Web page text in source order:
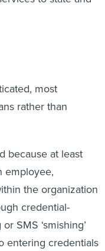
most
rather than
because at least
employee,
the organization
credential-
SMS ‘smishing’
entering credentials